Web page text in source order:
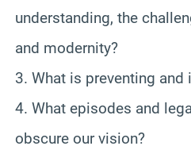
understanding, the
and modernity?
3. What is preventing
4. What episodes and
obscure our vision?